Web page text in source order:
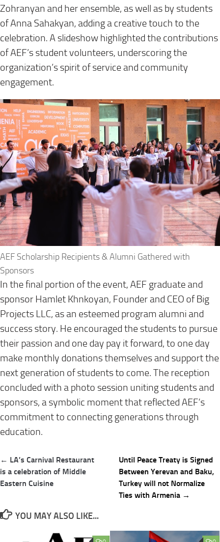
Zohranyan and her ensemble, as well as by students
of Anna Sahakyan, adding a creative touch to the
celebration. A slideshow highlighted the contributions
of AEF’s student volunteers, underscoring the
organization’s spirit of service and community
engagement.
AEF Scholarship Recipients & Alumni Gathered with
Sponsors
In the final portion of the event, AEF graduate and
sponsor Hamlet Khnkoyan, Founder and CEO of Big
Projects LLC, as an esteemed program alumni and
success story. He encouraged the students to pursue
their passion and one day pay it forward, to one day
make monthly donations themselves and support the
next generation of students to come. The reception
concluded with a photo session uniting students and
sponsors, a symbolic moment that reflected AEF’s
commitment to connecting generations through
education.
Post
navigation
← LA’s Carnival Restaurant
is a celebration of Middle
Eastern Cuisine
Until Peace Treaty is Signed
Between Yerevan and Baku,
Turkey will not Normalize
Ties with Armenia →
YOU MAY ALSO LIKE...